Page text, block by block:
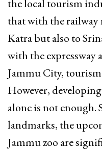
the local tourism
that with the railway
Katra but also to
with the expressway
Jammu City,
However,
alone is not enough.
landmarks, the
Jammu zoo are